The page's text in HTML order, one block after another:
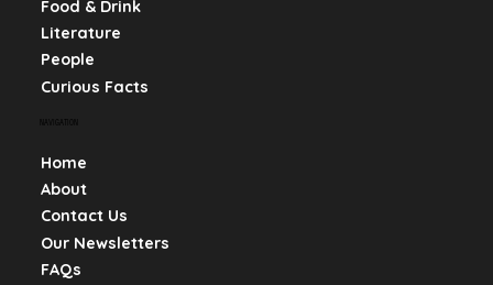
Food & Drink
Literature
People
Curious Facts
Home
About
Contact Us
Our Newsletters
FAQs